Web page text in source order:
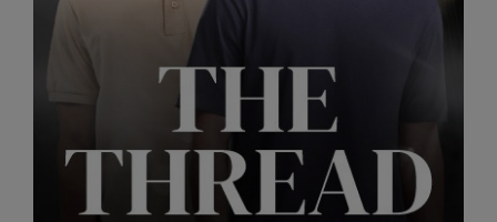
Result Safeguard
Result Winter Essentials
Result Work-Guard